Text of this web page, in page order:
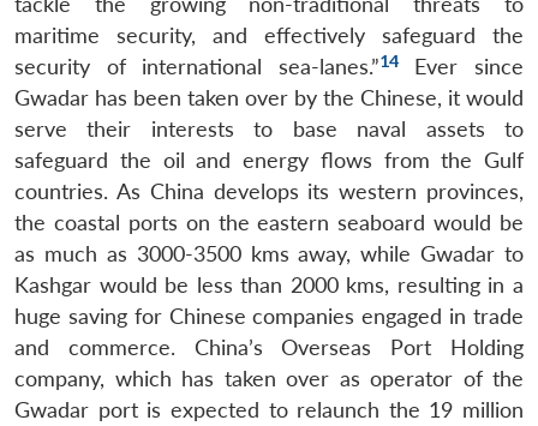
maritime security, and effectively safeguard the
security of international sea-lanes.”14Ever since
Gwadar has been taken over by the Chinese, it would
serve their interests to base naval assets to
safeguard the oil and energy flows from the Gulf
countries. As China develops its western provinces,
the coastal ports on the eastern seaboard would be
as much as 3000-3500 kms away, while Gwadar to
Kashgar would be less than 2000 kms, resulting in a
huge saving for Chinese companies engaged in trade
and commerce. China’s Overseas Port Holding
company, which has taken over as operator of the
Gwadar port is expected to relaunch the 19 million